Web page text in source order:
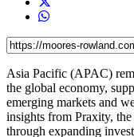
Asia Pacific (APAC)
the global economy,
emerging markets and
insights from Praxity,
through expanding